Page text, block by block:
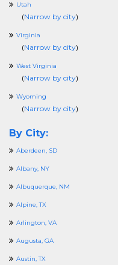
Utah
(Narrow by city)
Virginia
(Narrow by city)
West Virginia
(Narrow by city)
Wyoming
(Narrow by city)
By City:
Aberdeen, SD
Albany, NY
Albuquerque, NM
Alpine, TX
Arlington, VA
Augusta, GA
Austin, TX